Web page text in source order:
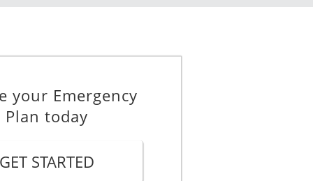
your Emergency
Plan today
GET STARTED